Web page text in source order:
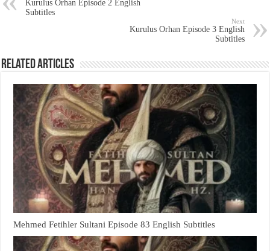
Kurulus Orhan Episode 2 English
Subtitles
Next
Kurulus Orhan Episode 3 English
Subtitles
Related Articles
Mehmed Fetihler Sultani Episode 83 English Subtitles